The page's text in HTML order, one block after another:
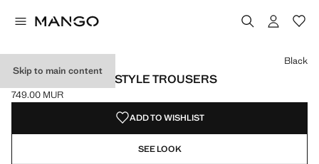
Skip to main content
COTTON JOGGER-STYLE TROUSERS
Current price [749.00 MUR ]
749.00 MUR
Select a colour
Black
ADD TO WISHLIST
SEE LOOK